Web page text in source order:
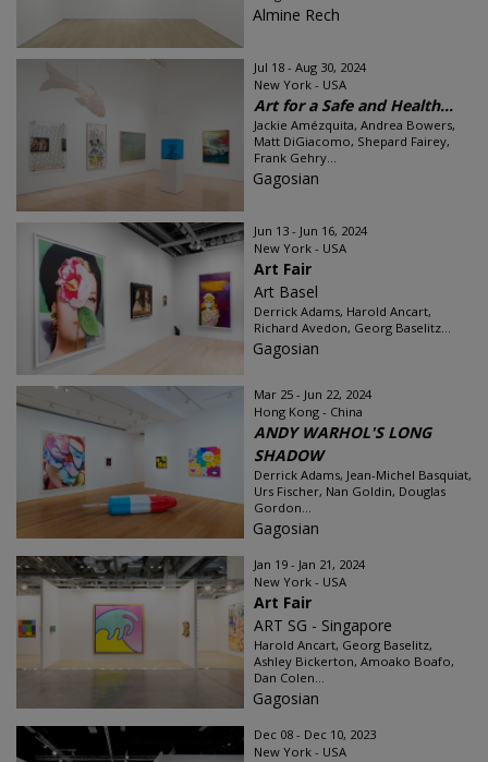
Almine Rech
Jul 18 - Aug 30, 2024
New York - USA
Art for a Safe and Health...
Jackie Amézquita, Andrea Bowers,
Matt DiGiacomo, Shepard Fairey,
Frank Gehry...
Gagosian
Jun 13 - Jun 16, 2024
New York - USA
Art Fair
Art Basel
Derrick Adams, Harold Ancart,
Richard Avedon, Georg Baselitz...
Gagosian
Mar 25 - Jun 22, 2024
Hong Kong - China
ANDY WARHOL'S LONG
SHADOW
Derrick Adams, Jean-Michel Basquiat,
Urs Fischer, Nan Goldin, Douglas
Gordon...
Gagosian
Jan 19 - Jan 21, 2024
New York - USA
Art Fair
ART SG - Singapore
Harold Ancart, Georg Baselitz,
Ashley Bickerton, Amoako Boafo,
Dan Colen...
Gagosian
Dec 08 - Dec 10, 2023
New York - USA